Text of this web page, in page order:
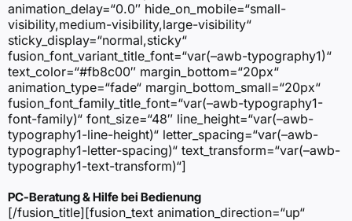
animation_delay=“0.0″ hide_on_mobile=“small-
visibility,medium-visibility,large-visibility“
sticky_display=“normal,sticky“
fusion_font_variant_title_font=“var(–awb-typography1)“
text_color=“#fb8c00″ margin_bottom=“20px“
animation_type=“fade“ margin_bottom_small=“20px“
fusion_font_family_title_font=“var(–awb-typography1-
font-family)“ font_size=“48″ line_height=“var(–awb-
typography1-line-height)“ letter_spacing=“var(–awb-
typography1-letter-spacing)“ text_transform=“var(–awb-
typography1-text-transform)“]
PC-Beratung & Hilfe bei Bedienung
[/fusion_title][fusion_text animation_direction=“up“